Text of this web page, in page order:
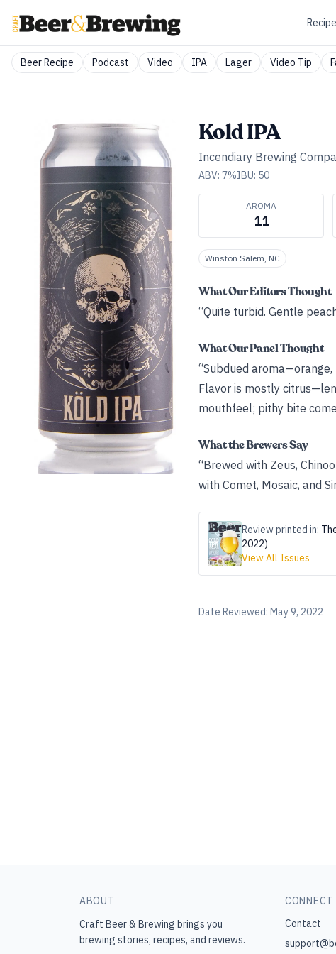
Beer Recipe Podcast Video IPA Lager Video Tip
Kold IPA
Incendiary Brewing
ABV: 7%IBU: 50
AROMA
11
Winston Salem, NC
What Our Editors Thought
“Quite turbid. Gentle
What Our Panel Thought
“Subdued
Flavor is mostly
mouthfeel; pithy bite
What the Brewers Say
“Brewed with Zeus,
with Comet, Mosaic, and
Review printed in:
2022)
View All Issues
Date Reviewed: May 9, 2022
ABOUT
Craft Beer & Brewing brings you
brewing stories, recipes, and reviews.
CONNECT
Contact